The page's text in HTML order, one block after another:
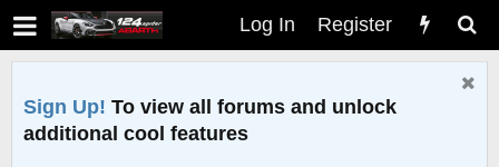
Log In Register
Sign Up! To view all forums and unlock
additional cool features